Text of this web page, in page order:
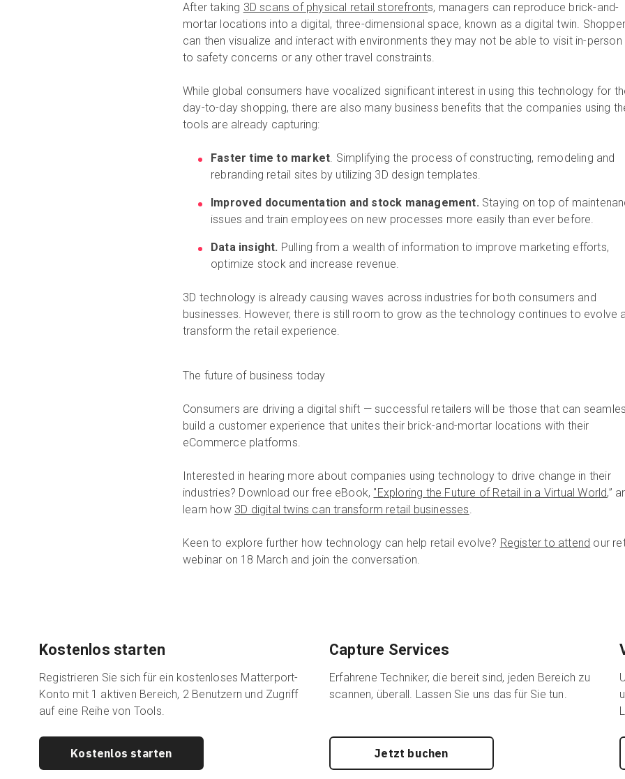
After taking 3D scans of physical retail storefronts, managers can reproduce brick-and-
mortar locations into a digital, three-dimensional space, known as a digital twin.
can then visualize and interact with environments they may not be able to visit in-person
to safety concerns or any other travel constraints.
While global consumers have vocalized significant interest in using this technology for
day-to-day shopping, there are also many business benefits that the companies using
tools are already capturing:
Faster time to market. Simplifying the process of constructing, remodeling and
rebranding retail sites by utilizing 3D design templates.
Improved documentation and stock management. Staying on top of
issues and train employees on new processes more easily than ever before.
Data insight. Pulling from a wealth of information to improve marketing efforts,
optimize stock and increase revenue.
3D technology is already causing waves across industries for both consumers and
businesses. However, there is still room to grow as the technology continues to evolve
transform the retail experience.
The future of business today
Consumers are driving a digital shift — successful retailers will be those that can
build a customer experience that unites their brick-and-mortar locations with their
eCommerce platforms.
Interested in hearing more about companies using technology to drive change in their
industries? Download our free eBook, "Exploring the Future of Retail in a Virtual World,”
learn how 3D digital twins can transform retail businesses.
Keen to explore further how technology can help retail evolve? Register to attend our
webinar on 18 March and join the conversation.
Kostenlos starten
Registrieren Sie sich für ein kostenloses Matterport-
Konto mit 1 aktiven Bereich, 2 Benutzern und Zugriff
auf eine Reihe von Tools.
Kostenlos starten
Capture Services
Erfahrene Techniker, die bereit sind, jeden Bereich zu
scannen, überall. Lassen Sie uns das für Sie tun.
Jetzt buchen